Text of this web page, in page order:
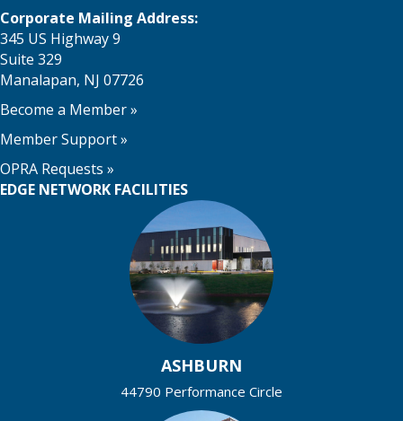
Corporate Mailing Address:
345 US Highway 9
Suite 329
Manalapan, NJ 07726
Become a Member»
Member Support»
OPRA Requests »
EDGE NETWORK FACILITIES
ASHBURN
44790 Performance Circle